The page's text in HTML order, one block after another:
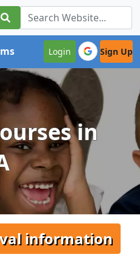
Login Sign Up
in
information